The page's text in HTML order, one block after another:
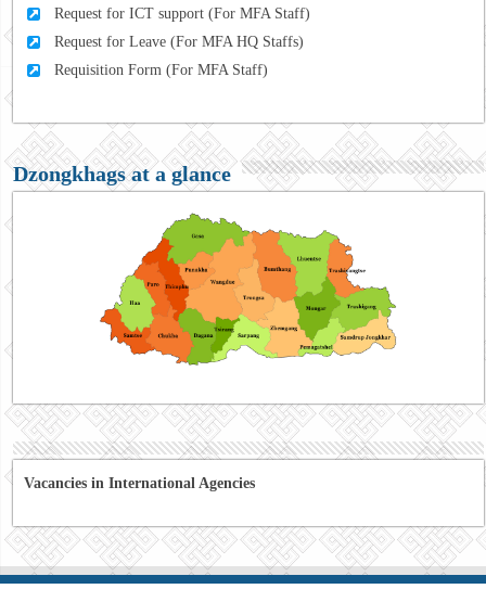
Request for ICT support (For MFA Staff)
Request for Leave (For MFA HQ Staffs)
Requisition Form (For MFA Staff)
Dzongkhags at a glance
Vacancies in International Agencies